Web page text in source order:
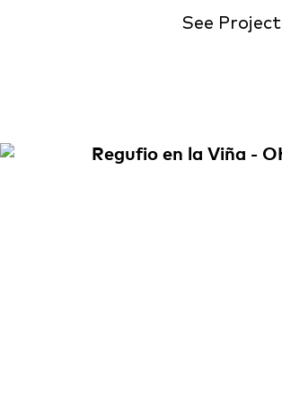
See Project